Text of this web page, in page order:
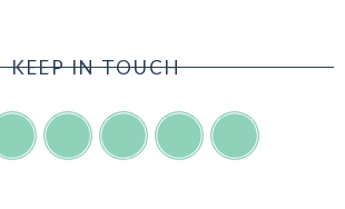
KEEP IN TOUCH